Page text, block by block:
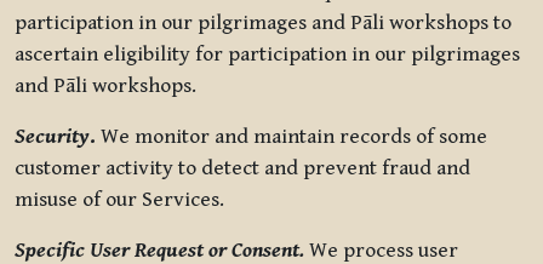
participation in our pilgrimages and Pāli workshops to
ascertain eligibility for participation in our pilgrimages
and Pāli workshops.
Security. We monitor and maintain records of some
customer activity to detect and prevent fraud and
misuse of our Services.
Specific User Request or Consent. We process user